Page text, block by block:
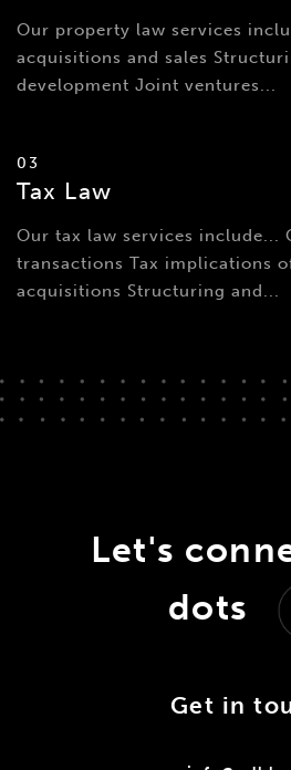
Our property law services
acquisitions and sales
development Joint ventures...
03
Tax Law
Our tax law services include...
transactions Tax implications
acquisitions Structuring and...
Let's
dots
Get in